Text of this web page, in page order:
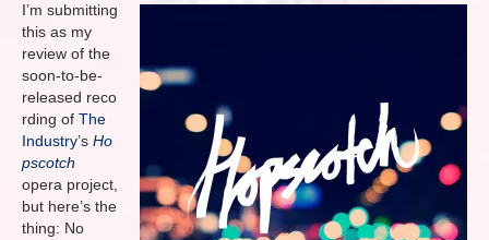
I’m submitting
this as my
review of the
soon-to-be-
released reco
rding of The
Industry’s Ho
pscotch
opera project,
but here’s the
thing: No